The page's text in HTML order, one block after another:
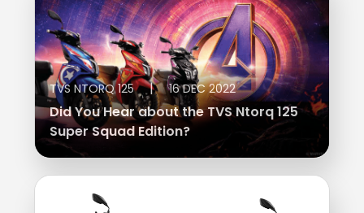
TVS NTORQ 125 | 16 DEC 2022
Did You Hear about the TVS Ntorq 125
Super Squad Edition?